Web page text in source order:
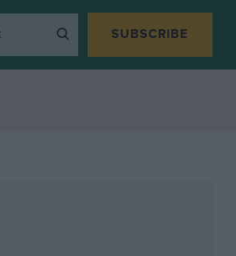
SUBSCRIBE